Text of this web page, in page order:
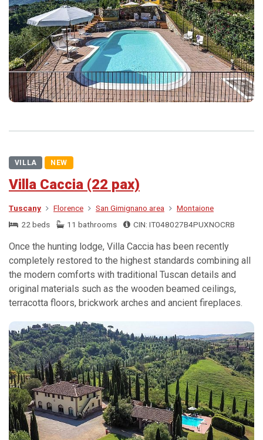
VILLA NEW
Villa Caccia (22 pax)
Tuscany Florence San Gimignano area
Montaione
22 beds
11 bathrooms CIN: IT048027B4PUXNOCRB
Once the hunting lodge, Villa Caccia has been recently
completely restored to the highest standards combining all
the modern comforts with traditional Tuscan details and
original materials such as the wooden beamed ceilings,
terracotta floors, brickwork arches and ancient fireplaces.